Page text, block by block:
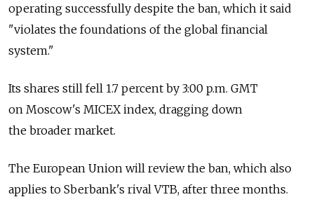
operating successfully despite the ban, which it said
"violates the foundations of the global financial
system."
Its shares still fell 1.7 percent by 3:00 p.m. GMT
on Moscow's MICEX index, dragging down
the broader market.
The European Union will review the ban, which also
applies to Sberbank's rival VTB, after three months.